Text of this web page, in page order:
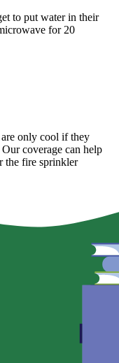
to put water in their
for 20
only cool if they
coverage can help
the fire sprinkler